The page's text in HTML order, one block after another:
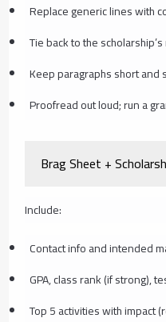
Replace generic lines with
Tie back to the
Keep paragraphs short and
Proofread out loud; run a
Brag Sheet +
Include:
Contact info and intended
GPA, class rank (if strong),
Top 5 activities with impact